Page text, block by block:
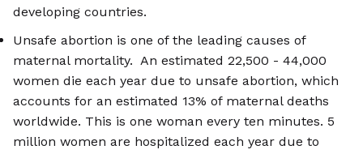
developing countries.
Unsafe abortion is one of the leading causes of
maternal mortality. An estimated 22,500 - 44,000
women die each year due to unsafe abortion, which
accounts for an estimated 13% of maternal deaths
worldwide. This is one woman every ten minutes. 5
million women are hospitalized each year due to